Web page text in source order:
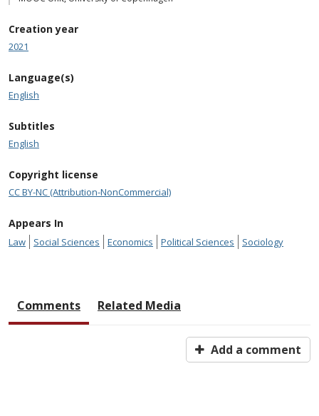
Creation year
2021
Language(s)
English
Subtitles
English
Copyright license
CC BY-NC (Attribution-NonCommercial)
Appears In
Law Social Sciences Economics Political Sciences Sociology
Comments Related Media
Add a comment